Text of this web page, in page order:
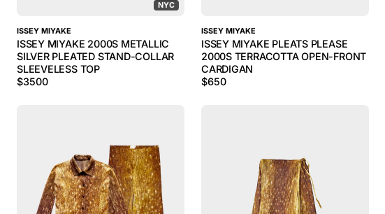
NYC
ISSEY MIYAKE
ISSEY MIYAKE 2000S METALLIC
SILVER PLEATED STAND-COLLAR
SLEEVELESS TOP
$3500
ISSEY MIYAKE
ISSEY MIYAKE PLEATS PLEASE
2000S TERRACOTTA OPEN-FRONT
CARDIGAN
$650